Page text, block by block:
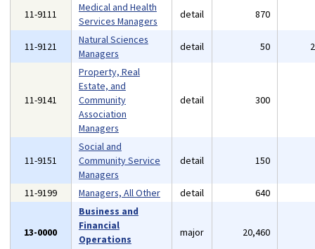
11-9111
Medical and Health
Services Managers
detail 870
11-9121
Natural Sciences
Managers
detail 50
11-9141
Property, Real
Estate, and
Community
Association
Managers
detail 300
11-9151
Social and
Community Service
Managers
detail 150
11-9199 Managers, All Other detail 640
13-0000
Business and
Financial
Operations
major 20,460